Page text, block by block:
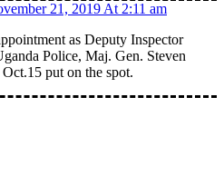
21, 2019 At 2:11 am
as Deputy Inspector
Police, Maj. Gen. Steven
put on the spot.